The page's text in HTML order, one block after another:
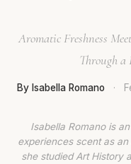
Aromatic Freshness
Through a
By Isabella Romano ·
Isabella Romano is
experiences scent as
she studied Art History